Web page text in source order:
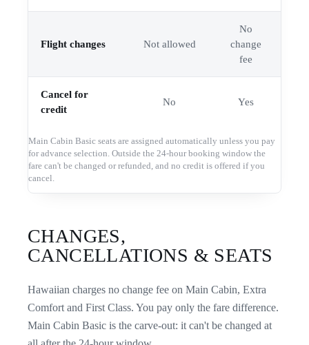
Flight changes Not allowed
No
change
fee
Cancel for
credit
No Yes
Main Cabin Basic seats are assigned automatically unless you pay
for advance selection. Outside the 24-hour booking window the
fare can't be changed or refunded, and no credit is offered if you
cancel.
CHANGES,
CANCELLATIONS & SEATS
Hawaiian charges no change fee on Main Cabin, Extra
Comfort and First Class. You pay only the fare difference.
Main Cabin Basic is the carve-out: it can't be changed at